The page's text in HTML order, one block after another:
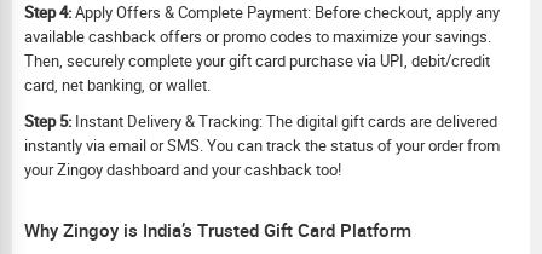
Step 4:Apply Offers & Complete Payment: Before checkout, apply any
available cashback offers or promo codes to maximize your savings.
Then, securely complete your gift card purchase via UPI, debit/credit
card, net banking, or wallet.
Step 5: Instant Delivery & Tracking: The digital gift cards are delivered
instantly via email or SMS. You can track the status of your order from
your Zingoy dashboard and your cashback too!
Why Zingoy is India’s Trusted Gift Card Platform